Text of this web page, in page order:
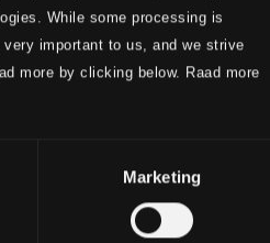
While some processing is
important to us, and we strive
more by clicking below. Raad more
Marketing